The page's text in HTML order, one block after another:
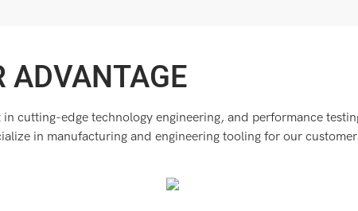
ADVANTAGE
cutting-edge technology engineering, and performance
in manufacturing and engineering tooling for our